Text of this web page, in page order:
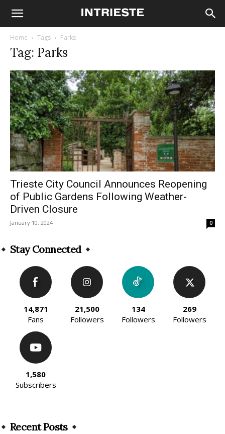
Home Tags Parks
Tag: Parks
Trieste City Council Announces Reopening
of Public Gardens Following Weather-
Driven Closure
January 10, 2024 0
Stay Connected
14,871
Fans
21,500
Followers
134
Followers
269
Followers
1,580
Subscribers
Recent Posts